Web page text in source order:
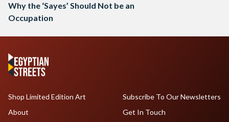
Why the ‘Sayes’ Should Not be an
Occupation
Shop Limited Edition Art
About
Subscribe To Our Newsletters
Get In Touch